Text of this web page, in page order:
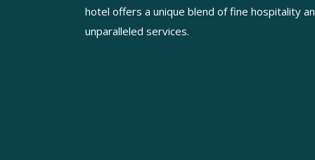
hotel offers a unique blend of fine hospitality
unparalleled services.